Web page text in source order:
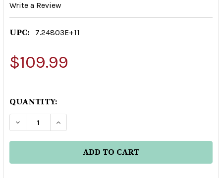
Write a Review
UPC: 7.24803E+11
$109.99
QUANTITY:
DECREASE QUANTITY OF FOURSQUARE RUM
INCREASE QUANTITY OF